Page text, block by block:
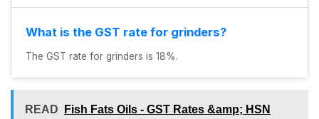
What is the GST rate for grinders?
The GST rate for grinders is 18%.
READ
Fish Fats Oils - GST Rates &amp; HSN